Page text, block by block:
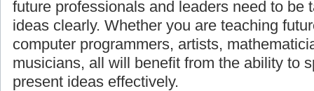
for your students’ success, as all future
need to be taught to present their ideas
teaching future scientists, engineers,
mathematicians, linguists, or musicians, all
to speak in front of others and present ideas